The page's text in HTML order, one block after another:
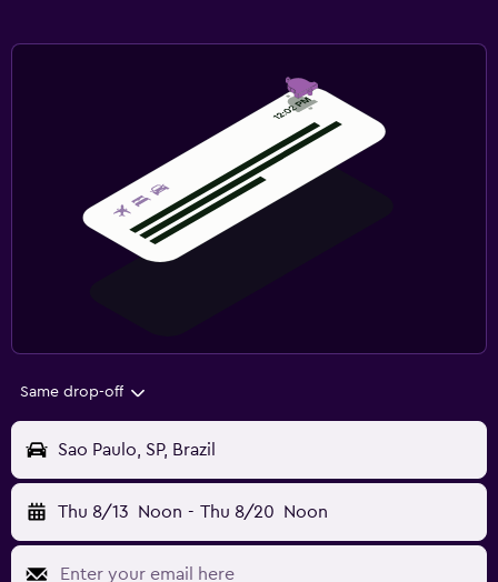
Same drop-off
Sao Paulo, SP, Brazil
Thu 8/13 Noon - Thu 8/20 Noon